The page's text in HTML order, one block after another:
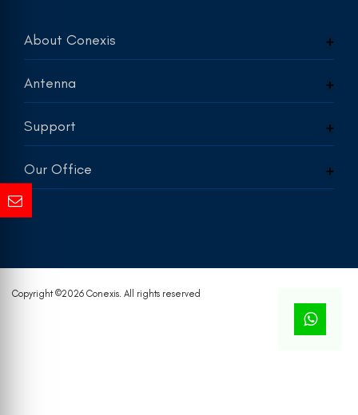
About Conexis
Antenna
Support
Our Office
Copyright ©2026 Conexis. All rights reserved